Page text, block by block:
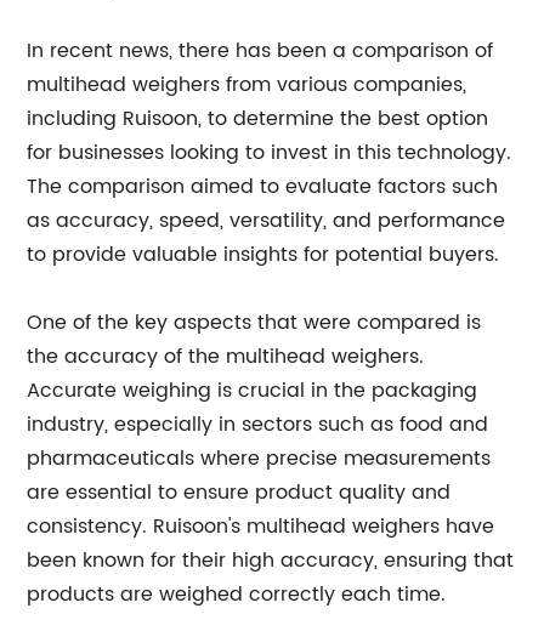
In recent news, there has been a comparison of
multihead weighers from various companies,
including Ruisoon, to determine the best option
for businesses looking to invest in this technology.
The comparison aimed to evaluate factors such
as accuracy, speed, versatility, and performance
to provide valuable insights for potential buyers.
One of the key aspects that were compared is
the accuracy of the multihead weighers.
Accurate weighing is crucial in the packaging
industry, especially in sectors such as food and
pharmaceuticals where precise measurements
are essential to ensure product quality and
consistency. Ruisoon's multihead weighers have
been known for their high accuracy, ensuring that
products are weighed correctly each time.